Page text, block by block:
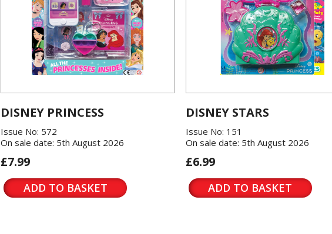
DISNEY PRINCESS
Issue No: 572
On sale date: 5th August 2026
£7.99
ADD TO BASKET
DISNEY STARS
Issue No: 151
On sale date: 5th August 2026
£6.99
ADD TO BASKET